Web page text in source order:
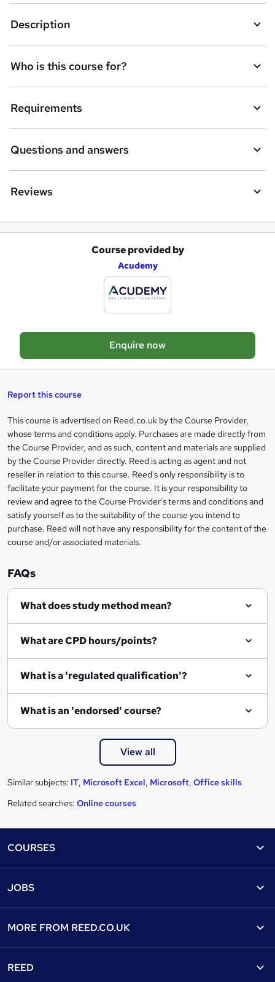
k
e
t
o
r
e
n
q
e
Description
Who is this course for?
Requirements
Questions and answers
Reviews
a
s
e
t
o
r
e
n
q
u
i
e
Course provided by
Acudemy
Enquire now
Report this course
Legal
information
This course is advertised on Reed.co.uk by the Course Provider,
whose terms and conditions apply. Purchases are made directly from
the Course Provider, and as such, content and materials are supplied
by the Course Provider directly. Reed is acting as agent and not
reseller in relation to this course. Reed's only responsibility is to
facilitate your payment for the course. It is your responsibility to
review and agree to the Course Provider's terms and conditions and
satisfy yourself as to the suitability of the course you intend to
purchase. Reed will not have any responsibility for the content of the
course and/or associated materials.
FAQs
What does study method mean?
What are CPD hours/points?
What is a 'regulated qualification'?
What is an 'endorsed' course?
View all
Similar subjects: IT, Microsoft Excel, Microsoft, Office skills
Related searches: Online courses
COURSES
Find a course
View all subjects
Discount courses
JOBS
Recruiter directory
MORE FROM REED.CO.UK
REED